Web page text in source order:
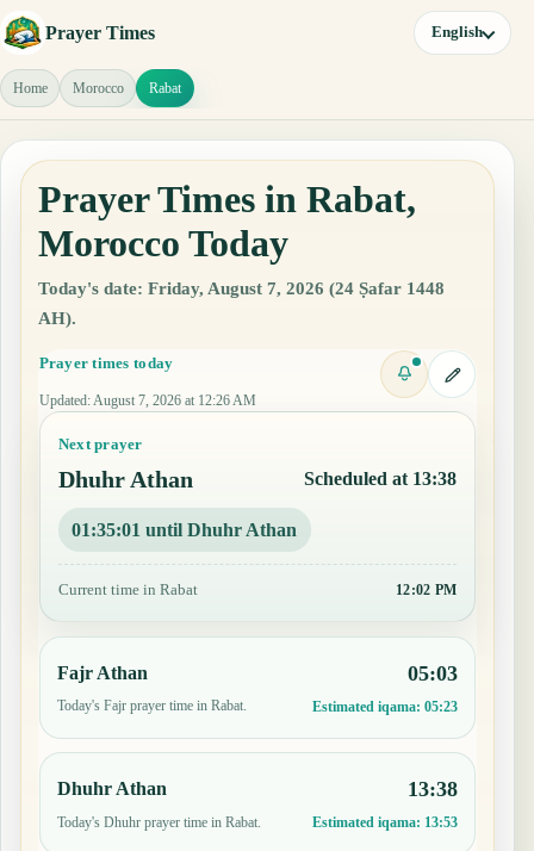
Prayer Times English
Home Morocco Rabat
Prayer Times in Rabat,
Morocco Today
Today's date: Friday, August 7, 2026 (24 Ṣafar 1448
AH).
Prayer times today
Updated: August 7, 2026 at 12:26 AM
Next prayer
Dhuhr Athan Scheduled at 13:38
01:35:00 until Dhuhr Athan
Current time in Rabat 12:03 PM
Fajr Athan
Today's Fajr prayer time in Rabat.
05:03
Estimated iqama: 05:23
Dhuhr Athan
Today's Dhuhr prayer time in Rabat.
13:38
Estimated iqama: 13:53